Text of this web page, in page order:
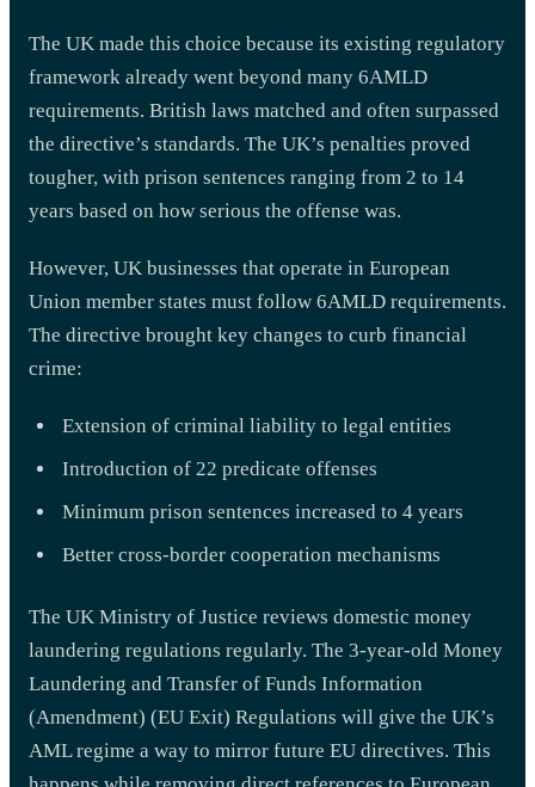
The UK made this choice because its existing regulatory
framework already went beyond many 6AMLD
requirements. British laws matched and often surpassed
the directive’s standards. The UK’s penalties proved
tougher, with prison sentences ranging from 2 to 14
years based on how serious the offense was.
However, UK businesses that operate in European
Union member states must follow 6AMLD requirements.
The directive brought key changes to curb financial
crime:
Extension of criminal liability to legal entities
Introduction of 22 predicate offenses
Minimum prison sentences increased to 4 years
Better cross-border cooperation mechanisms
The UK Ministry of Justice reviews domestic money
laundering regulations regularly. The 3-year-old Money
Laundering and Transfer of Funds Information
(Amendment) (EU Exit) Regulations will give the UK’s
AML regime a way to mirror future EU directives. This